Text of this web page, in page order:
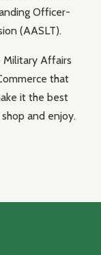
Officer-
(AASLT).
Military Affairs
that
it the best
and enjoy.